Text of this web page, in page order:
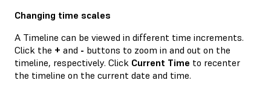
Changing time scales
A Timeline can be viewed in different time increments.
Click the + and - buttons to zoom in and out on the
timeline, respectively. Click Current Time to recenter
the timeline on the current date and time.